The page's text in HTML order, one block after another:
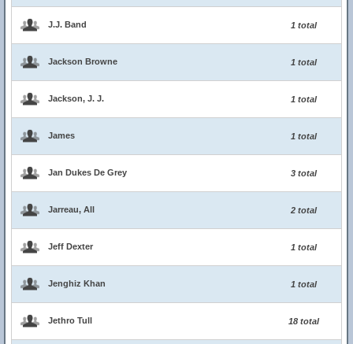
J.J. Band 1 total
Jackson Browne 1 total
Jackson, J. J. 1 total
James 1 total
Jan Dukes De Grey 3 total
Jarreau, All 2 total
Jeff Dexter 1 total
Jenghiz Khan 1 total
Jethro Tull 18 total